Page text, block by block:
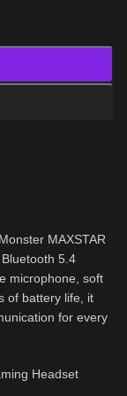
MAXSTAR
5.4
microphone, soft
of battery life, it
for every
Headset